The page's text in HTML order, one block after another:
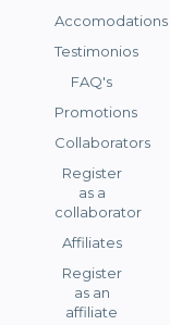
Accomodations
Testimonios
FAQ's
Promotions
Collaborators
Register
as a
collaborator
Affiliates
Register
as an
affiliate